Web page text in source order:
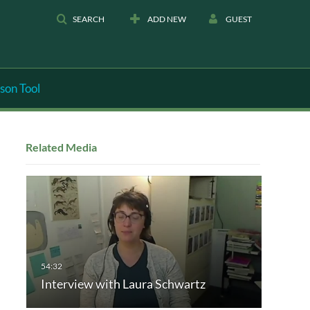
SEARCH ADD NEW GUEST
Tool
Related Media
Interview with Laura Schwartz